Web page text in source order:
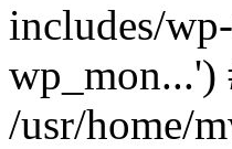
includes/
wp_mon...')
/usr/home/